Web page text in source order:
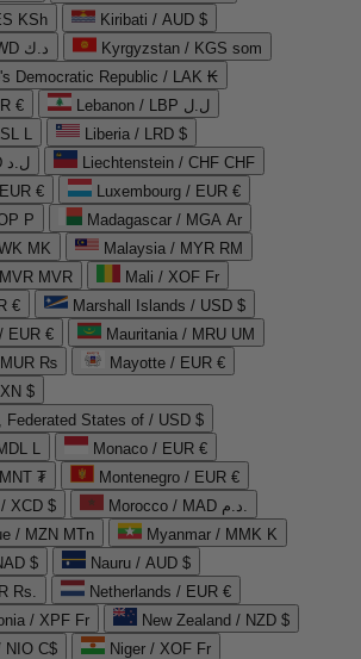
KSh
Kiribati / AUD $
Kuwait / KWD د.ك
Kyrgyzstan / KGS som
Democratic Republic / LAK ₭
€
Lebanon / LBP ل.ل
L
Liberia / LRD $
Libya / LYD ل.د
Liechtenstein / CHF CHF
€
Luxembourg / EUR €
P
Madagascar / MGA Ar
MK
Malaysia / MYR RM
MVR
Mali / XOF Fr
€
Marshall Islands / USD $
EUR €
Mauritania / MRU UM
MUR ₨
Mayotte / EUR €
$
Federated States of / USD $
L
Monaco / EUR €
₮
Montenegro / EUR €
XCD $
Morocco / MAD د.م.
/ MZN MTn
Myanmar / MMK K
$
Nauru / AUD $
Rs.
Netherlands / EUR €
/ XPF Fr
New Zealand / NZD $
NIO C$
Niger / XOF Fr